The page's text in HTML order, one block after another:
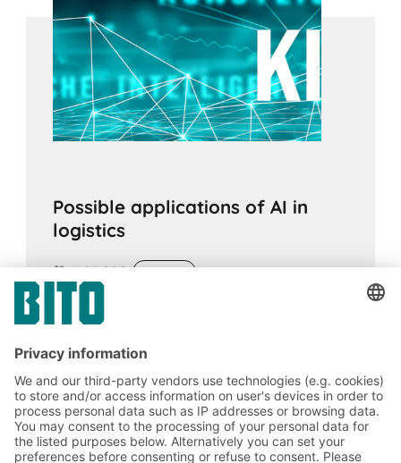
Possible applications of AI in
logistics
11.03.2021 ADVICE
technology with far-reaching effects on the
national economy and competitiveness.
Areas of application for the technology
include predictive logistics, smart
warehouses and robotics.